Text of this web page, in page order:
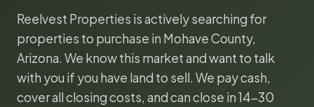
Reelvest Properties is actively searching for
properties to purchase in Mohave County,
Arizona. We know this market and want to talk
with you if you have land to sell. We pay cash,
cover all closing costs, and can close in 14-30